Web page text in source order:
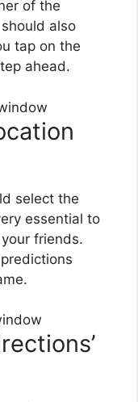
of the
also
tap on the
ahead.
select the
essential to
friends.